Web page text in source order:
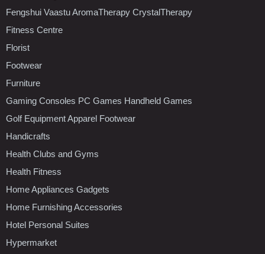
Fengshui Vaastu AromaTherapy CrystalTherapy
Fitness Centre
Florist
Footwear
Furniture
Gaming Consoles PC Games Handheld Games
Golf Equipment Apparel Footwear
Handicrafts
Health Clubs and Gyms
Health Fitness
Home Appliances Gadgets
Home Furnishing Accessories
Hotel Personal Suites
Hypermarket